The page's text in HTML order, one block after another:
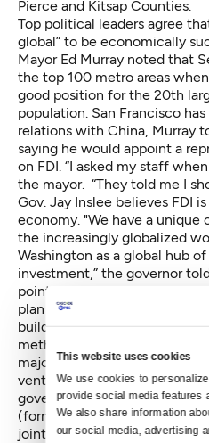
This website uses cookies
We use cookies to
provide social media features
We also share information
our social media, advertising
Pierce and Kitsap Counties.
Top political leaders agree
global” to be economically
Mayor Ed Murray noted that
the top 100 metro areas
good position for the 20th
population. San Francisco
relations with China, Murray
saying he would appoint a
on FDI. “I asked my staff
the mayor. “They told me I
Gov. Jay Inslee believes FDI
economy. "We have a
the increasingly globalized
Washington as a global hub
investment,” the governor
pointing to several new
plan by Tacoma-based NW
build a gas-to-methanol
methanol would be exported
major investor isClean
venture between the China
government ministry) and
(formerly known as British
joint venture would involve